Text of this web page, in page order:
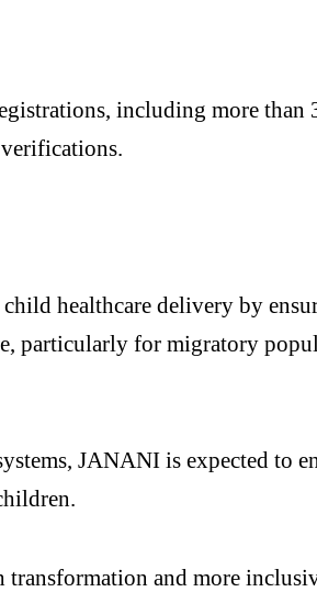
including more than
healthcare delivery by
particularly for migratory
JANANI is expected to
and more